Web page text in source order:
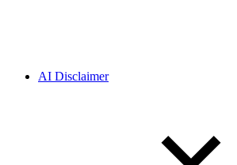
AI Disclaimer